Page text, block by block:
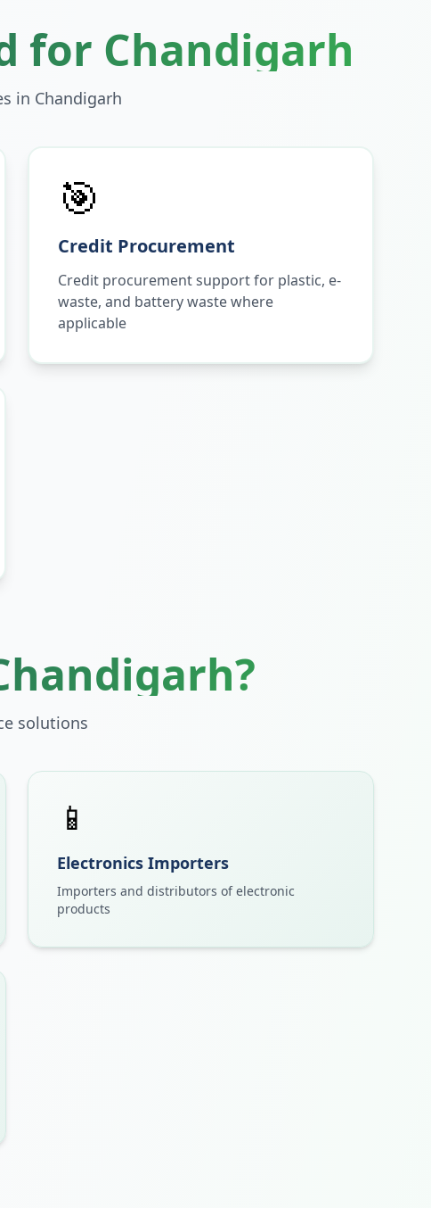
for Chandigarh
in Chandigarh
🎯
Credit Procurement
Credit procurement support for plastic, e-
waste, and battery waste where
applicable
?
solutions
📱
Electronics Importers
Importers and distributors of electronic
products